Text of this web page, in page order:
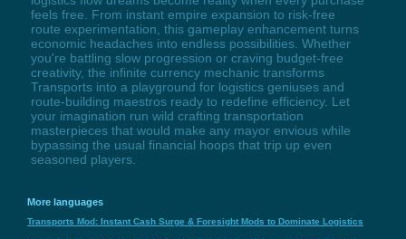
feels free. From instant empire expansion to risk-free
route experimentation, this gameplay enhancement turns
economic headaches into endless possibilities. Whether
you're battling slow progression or craving budget-free
creativity, the infinite currency mechanic transforms
Transports into a playground for logistics geniuses and
route-building maestros ready to redefine efficiency. Let
your imagination run wild crafting transportation
masterpieces that would make any mayor envious while
bypassing the usual financial hoops that trip up even
seasoned players.
More languages
Transports Mod: Instant Cash Surge & Foresight Mods to Dominate Logistics